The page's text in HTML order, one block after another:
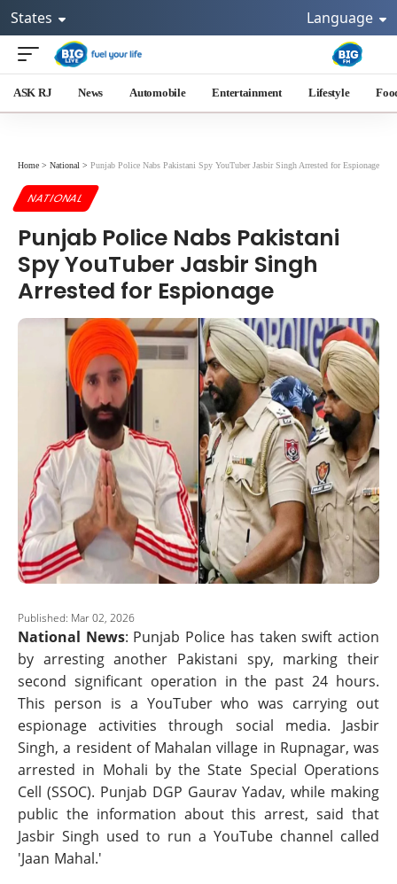
States Language
ASK RJ News Automobile Entertainment Lifestyle
Home > National > Punjab Police Nabs Pakistani Spy YouTuber Jasbir Singh Arrested for Espionage
NATIONAL
Punjab Police Nabs Pakistani
Spy YouTuber Jasbir Singh
Arrested for Espionage
Published: Mar 02, 2026
National News: Punjab Police has taken swift action
by arresting another Pakistani spy, marking their
second significant operation in the past 24 hours.
This person is a YouTuber who was carrying out
espionage activities through social media. Jasbir
Singh, a resident of Mahalan village in Rupnagar, was
arrested in Mohali by the State Special Operations
Cell (SSOC). Punjab DGP Gaurav Yadav, while making
public the information about this arrest, said that
Jasbir Singh used to run a YouTube channel called
'Jaan Mahal.'